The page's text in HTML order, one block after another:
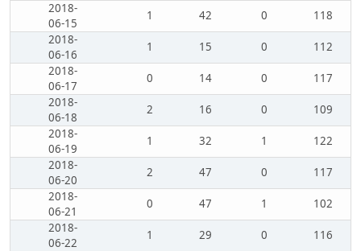
2018-
06-15
1 42 0
118
2018-
06-16
1 15 0
112
2018-
06-17
0 14 0
117
2018-
06-18
2 16 0
109
2018-
06-19
1 32 1
122
2018-
06-20
2 47 0
117
2018-
06-21
0 47 1
102
2018-
06-22
1 29 0
116